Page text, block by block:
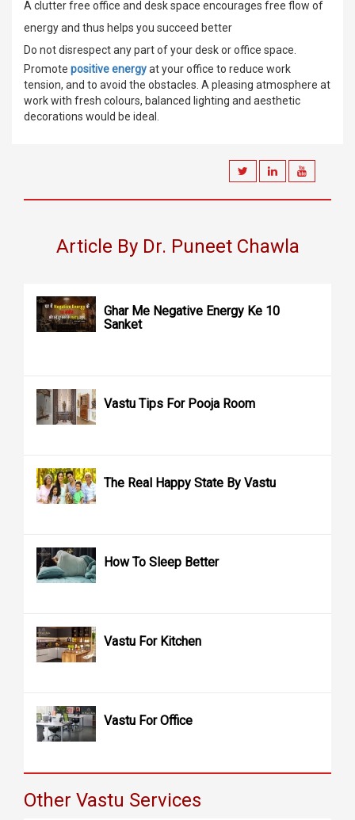
A clutter free office and desk space encourages free flow of
energy and thus helps you succeed better
Do not disrespect any part of your desk or office space.
Promote positive energyat your office to reduce work
tension, and to avoid the obstacles. A pleasing atmosphere at
work with fresh colours, balanced lighting and aesthetic
decorations would be ideal.
Article By Dr. Puneet Chawla
Ghar Me Negative Energy Ke 10
Sanket
Vastu Tips For Pooja Room
The Real Happy State By Vastu
How To Sleep Better
Vastu For Kitchen
Vastu For Office
Other Vastu Services